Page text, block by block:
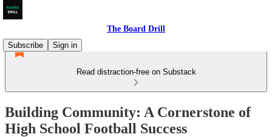
The Board Drill
Subscribe
Sign in
Read distraction-free on Substack
Building Community: A Cornerstone of
High School Football Success